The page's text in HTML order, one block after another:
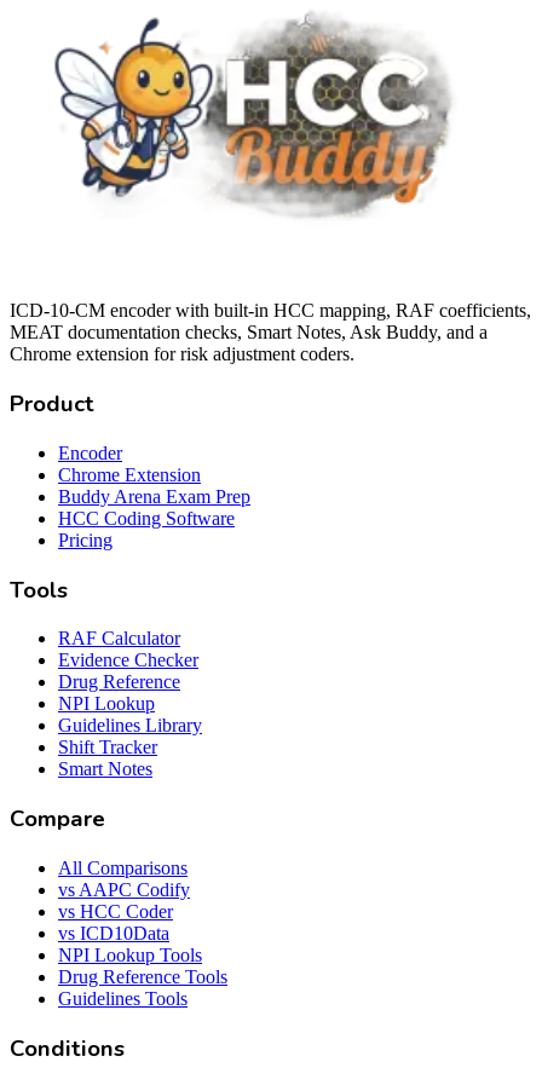
ICD-10-CM encoder with built-in HCC mapping, RAF coefficients,
MEAT documentation checks, Smart Notes, Ask Buddy, and a
Chrome extension for risk adjustment coders.
Product
Encoder
Chrome Extension
Buddy Arena Exam Prep
HCC Coding Software
Pricing
Tools
RAF Calculator
Evidence Checker
Drug Reference
NPI Lookup
Guidelines Library
Shift Tracker
Smart Notes
Compare
All Comparisons
vs AAPC Codify
vs HCC Coder
vs ICD10Data
NPI Lookup Tools
Drug Reference Tools
Guidelines Tools
Conditions